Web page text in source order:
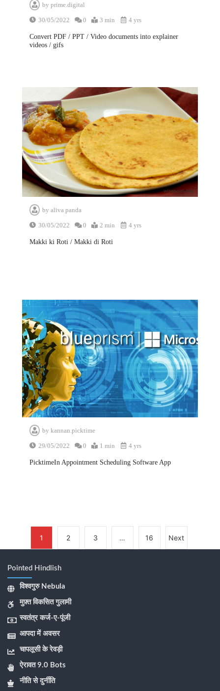
byprime.digital
30/05/2022 0 3 min 4 yrs
Convert PDF / PPT / Video documents into explainer
videos / gifs
byaliva panda
30/05/2022 0 2 min 4 yrs
Makki ki Roti / Makki di Roti
bykannan.picktime
29/05/2022 0 1 min 4 yrs
PicktimeIn Appointment Scheduling Software App
1 2 3 … 16 Next
Pointed Hindlish
विश्वगुरु Nebula
मुफ़्त विकसित गुलामी
स्वतंत्र कर्ज-ए-पूंजी
आपदा में अवसर
चापलूसी के रेवड़ी
ऐरावत 9.0 Bots
नीति से दुर्नीति